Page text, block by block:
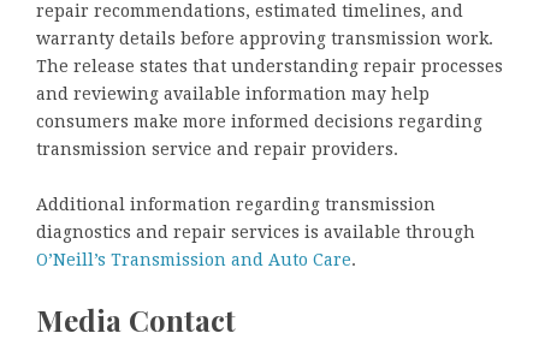
repair recommendations, estimated timelines, and
warranty details before approving transmission work.
The release states that understanding repair processes
and reviewing available information may help
consumers make more informed decisions regarding
transmission service and repair providers.
Additional information regarding transmission
diagnostics and repair services is available through
O’Neill’s Transmission and Auto Care.
Media Contact